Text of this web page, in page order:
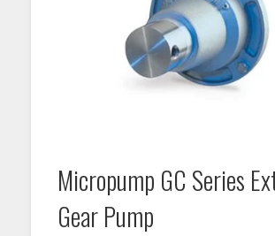
Micropump GC Series
Gear Pump